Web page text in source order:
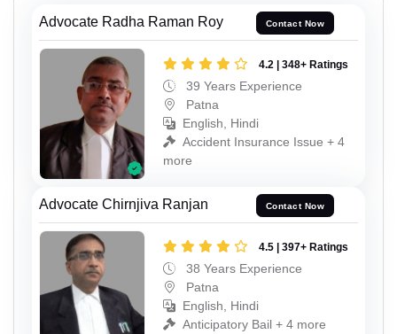
Advocate Radha Raman Roy Contact Now
4.2 | 348+ Ratings
39 Years Experience
Patna
English, Hindi
Accident Insurance Issue + 4
more
Advocate Chirnjiva Ranjan Contact Now
4.5 | 397+ Ratings
38 Years Experience
Patna
English, Hindi
Anticipatory Bail + 4 more